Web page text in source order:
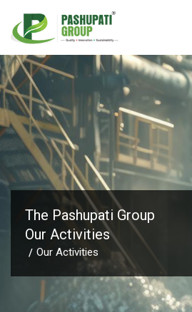
The Pashupati Group
Our Activities
/ Our Activities